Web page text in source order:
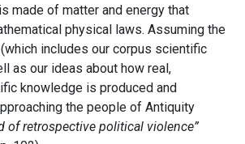
made of matter and energy that
physical laws. Assuming the
includes our corpus scientific
as our ideas about how real,
knowledge is produced and
the people of Antiquity
of retrospective political violence”